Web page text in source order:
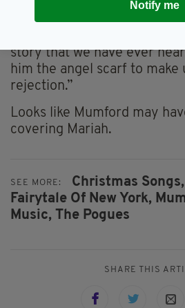
story that we have ever
him the angel scarf to make
rejection.”
Looks like Mumford may
covering Mariah.
SEE MORE:
Christmas Songs,
Fairytale Of New York,
Music, The Pogues
SHARE THIS
Notify me